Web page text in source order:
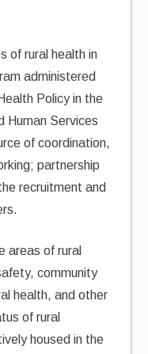
of rural health in
administered
Policy in the
Human Services
of coordination,
partnership
recruitment and
areas of rural
community
health, and other
of rural
housed in the